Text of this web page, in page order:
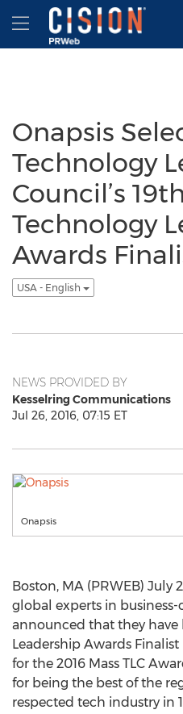
Accessibility Statement
Skip Navigation
Hamburger menu
Onapsis
Technology
Council’s
Technology
Awards
USA - English
NEWS PROVIDED BY
Kesselring Communications
Jul 26, 2016, 07:15 ET
Onapsis
Boston, MA (PRWEB) July
global experts in
announced that they have
Leadership Awards
for the 2016 Mass TLC
for being the best of the
respected tech industry in